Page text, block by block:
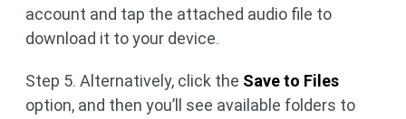
account and tap the attached audio file to
download it to your device.
Step 5. Alternatively, click the Save to Files
option, and then you’ll see available folders to